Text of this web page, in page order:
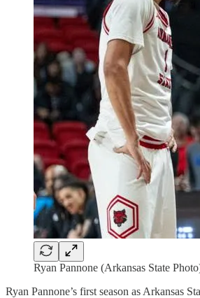
Ryan Pannone (Arkansas State
Ryan Pannone’s first season as Arkansas